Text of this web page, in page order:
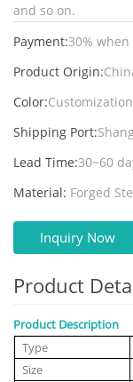
and so on.
Payment:30%
Product Origin:
Color:Customization
Shipping Port:
Lead Time:30~60
Material: Forged
Inquiry Now
Product
Product Description
Type
Size